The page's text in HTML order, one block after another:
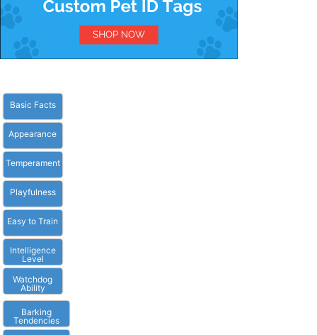
Basic Facts
Appearance
Temperament
Playfulness
Easy to Train
Intelligence
Level
Watchdog
Ability
Barking
Tendencies